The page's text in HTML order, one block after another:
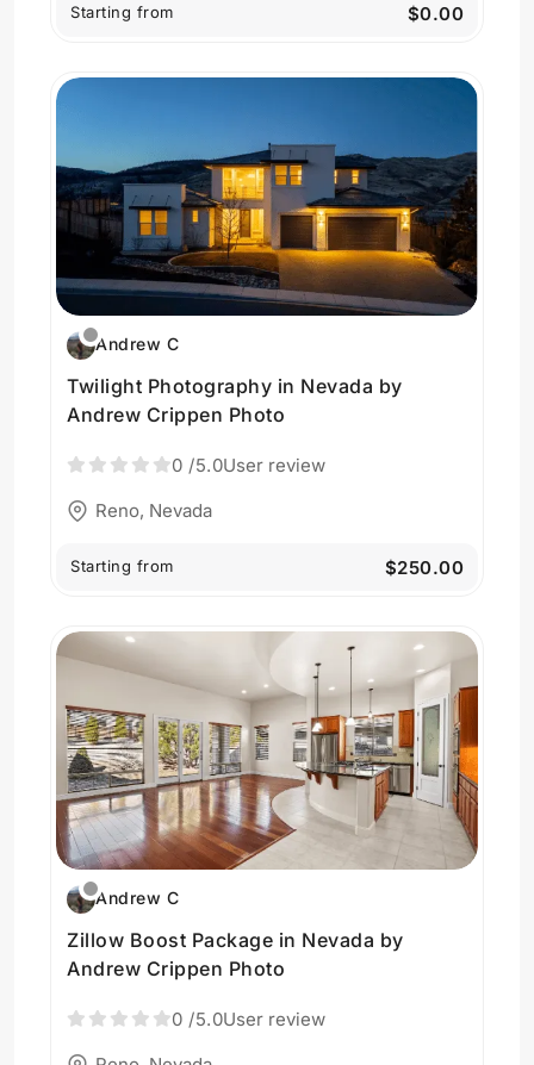
Starting from $0.00
Andrew C
Twilight Photography in Nevada by
Andrew Crippen Photo
0 /5.0User review
Reno, Nevada
Starting from $250.00
Andrew C
Zillow Boost Package in Nevada by
Andrew Crippen Photo
0 /5.0User review